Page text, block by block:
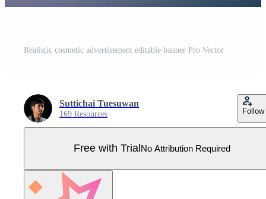
Realistic cosmetic advertisement editable banner Pro Vector
Suttichai Tuesuwan
169 Resources Follow
Free with Trial No Attribution Required